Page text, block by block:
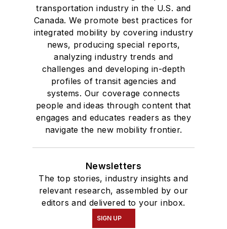
transportation industry in the U.S. and
Canada. We promote best practices for
integrated mobility by covering industry
news, producing special reports,
analyzing industry trends and
challenges and developing in-depth
profiles of transit agencies and
systems. Our coverage connects
people and ideas through content that
engages and educates readers as they
navigate the new mobility frontier.
Newsletters
The top stories, industry insights and
relevant research, assembled by our
editors and delivered to your inbox.
SIGN UP